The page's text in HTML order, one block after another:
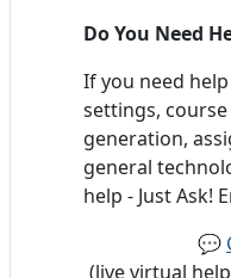
Do You Need
If you need
settings,
generation,
general
help - Just Ask!
💬
(live virtual